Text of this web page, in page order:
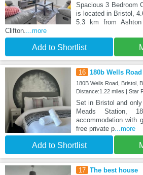
Spacious 3 Bedroom
is located in Bristol,
5.3 km from
Clifton.
...more
Add to Shortlist
16 180b Wells Road
180B Wells Road, Bristol,
Distance:1.22 miles | Star
Set in Bristol and
Meads Station,
accommodation with
free private p...more
Add to Shortlist
17 The best house